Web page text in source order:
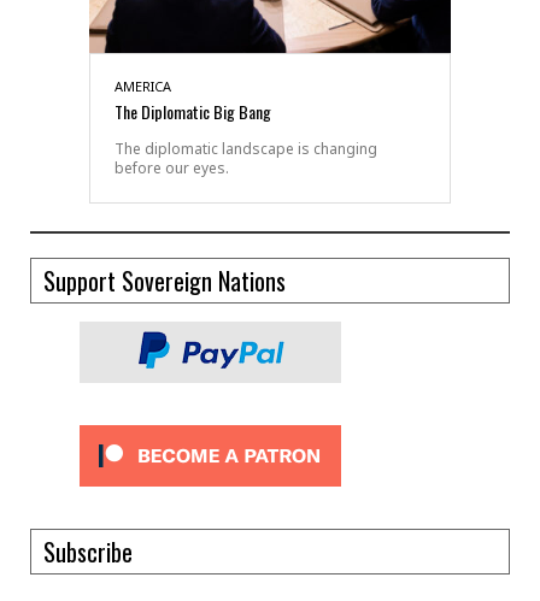
AMERICA
The Diplomatic Big Bang
The diplomatic landscape is changing
before our eyes.
Support Sovereign Nations
Subscribe